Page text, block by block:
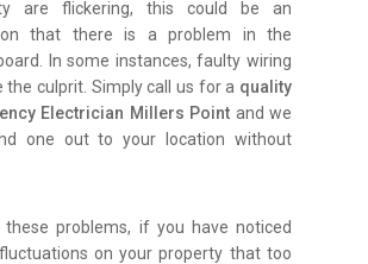
are flickering, this could be an
that there is a problem in the
In some instances, faulty wiring
the culprit. Simply call us for a quality
Electrician Millers Point and we
one out to your location without
problems, if you have noticed
on your property that too